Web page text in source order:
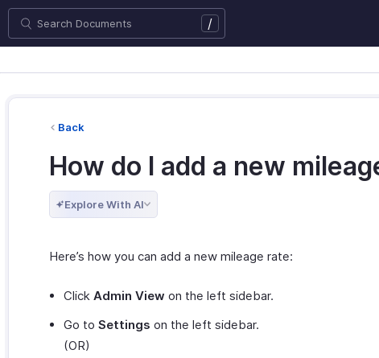
/
Back
How do I add a new
Explore With AI
Here’s how you can add a new mileage rate:
Click Admin View on the left sidebar.
Go to Settings on the left sidebar.
(OR)